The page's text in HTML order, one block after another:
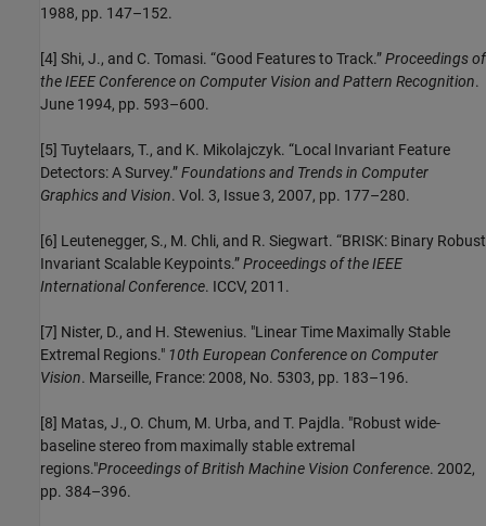
1988, pp. 147–152.
[4] Shi, J., and C. Tomasi. “Good Features to Track.”Proceedings of
the IEEE Conference on Computer Vision and Pattern Recognition.
June 1994, pp. 593–600.
[5] Tuytelaars, T., and K. Mikolajczyk. “Local Invariant Feature
Detectors: A Survey.”Foundations and Trends in Computer
Graphics and Vision. Vol. 3, Issue 3, 2007, pp. 177–280.
[6] Leutenegger, S., M. Chli, and R. Siegwart. “BRISK: Binary Robust
Invariant Scalable Keypoints.”Proceedings of the IEEE
International Conference. ICCV, 2011.
[7] Nister, D., and H. Stewenius. "Linear Time Maximally Stable
Extremal Regions." 10th European Conference on Computer
Vision. Marseille, France: 2008, No. 5303, pp. 183–196.
[8] Matas, J., O. Chum, M. Urba, and T. Pajdla. "Robust wide-
baseline stereo from maximally stable extremal
regions."Proceedings of British Machine Vision Conference. 2002,
pp. 384–396.